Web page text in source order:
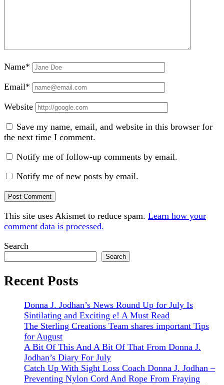
Name*
Email*
Website
Save my name, email, and website in this browser for
the next time I comment.
Notify me of follow-up comments by email.
Notify me of new posts by email.
This site uses Akismet to reduce spam. Learn how your
comment data is processed.
Sidebar
Search
Search
Recent Posts
Donna J. Jodhan’s News Round Up for July Is
Sintilating and Exciting e! A Must Read
The Sterling Creations Team shares important Tips
for August
A Bit Of This And A Bit Of That From Donna J.
Jodhan’s Diary For July
Catch Up With Sight Loss Coach Donna J. Jodhan –
Preventing Nylon Cord And Rope From Fraying